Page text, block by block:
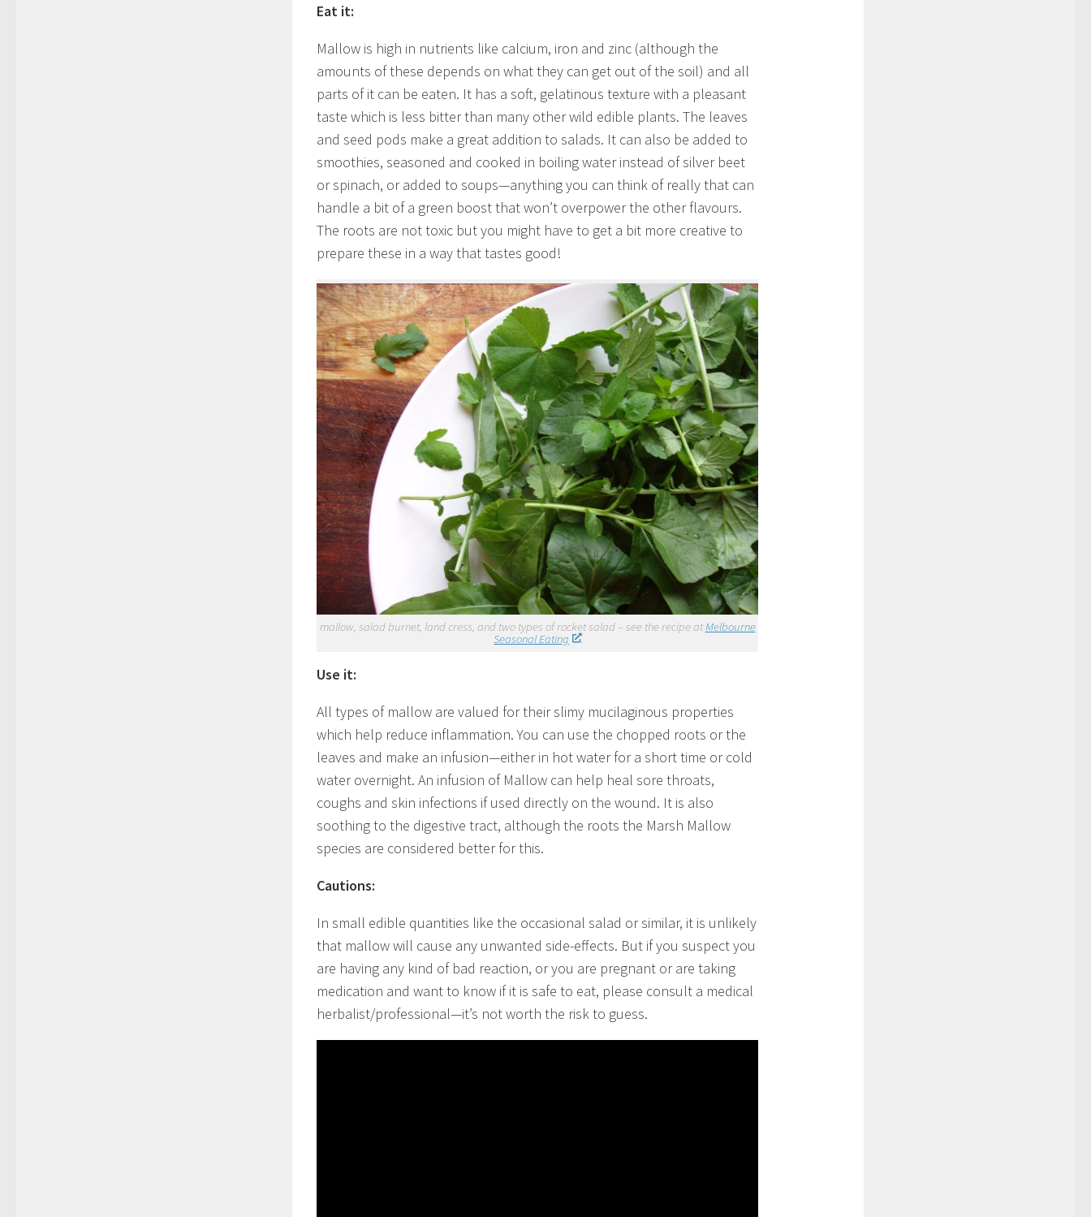
Eat it:
Mallow is high in nutrients like calcium, iron and zinc (although the
amounts of these depends on what they can get out of the soil) and all
parts of it can be eaten. It has a soft, gelatinous texture with a pleasant
taste which is less bitter than many other wild edible plants. The leaves
and seed pods make a great addition to salads. It can also be added to
smoothies, seasoned and cooked in boiling water instead of silver beet
or spinach, or added to soups—anything you can think of really that can
handle a bit of a green boost that won’t overpower the other flavours.
The roots are not toxic but you might have to get a bit more creative to
prepare these in a way that tastes good!
mallow, salad burnet, land cress, and two types of rocket salad – see the recipe atMelbourne
Seasonal Eating
Use it:
All types of mallow are valued for their slimy mucilaginous properties
which help reduce inflammation. You can use the chopped roots or the
leaves and make an infusion—either in hot water for a short time or cold
water overnight. An infusion of Mallow can help heal sore throats,
coughs and skin infections if used directly on the wound. It is also
soothing to the digestive tract, although the roots the Marsh Mallow
species are considered better for this.
Cautions:
In small edible quantities like the occasional salad or similar, it is unlikely
that mallow will cause any unwanted side-effects. But if you suspect you
are having any kind of bad reaction, or you are pregnant or are taking
medication and want to know if it is safe to eat, please consult a medical
herbalist/professional—it’s not worth the risk to guess.